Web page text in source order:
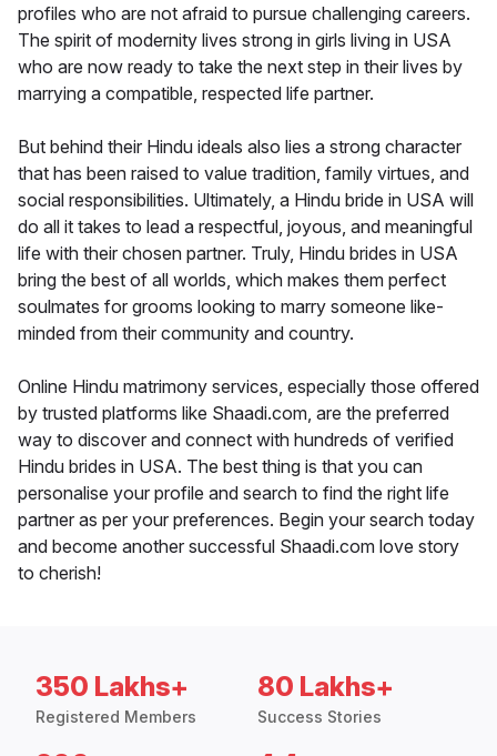
profiles who are not afraid to pursue challenging careers.
The spirit of modernity lives strong in girls living in USA
who are now ready to take the next step in their lives by
marrying a compatible, respected life partner.
But behind their Hindu ideals also lies a strong character
that has been raised to value tradition, family virtues, and
social responsibilities. Ultimately, a Hindu bride in USA will
do all it takes to lead a respectful, joyous, and meaningful
life with their chosen partner. Truly, Hindu brides in USA
bring the best of all worlds, which makes them perfect
soulmates for grooms looking to marry someone like-
minded from their community and country.
Online Hindu matrimony services, especially those offered
by trusted platforms like Shaadi.com, are the preferred
way to discover and connect with hundreds of verified
Hindu brides in USA. The best thing is that you can
personalise your profile and search to find the right life
partner as per your preferences. Begin your search today
and become another successful Shaadi.com love story
to cherish!
350 Lakhs+
Registered Members
80 Lakhs+
Success Stories